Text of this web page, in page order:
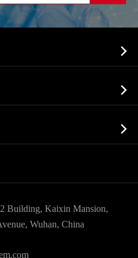

API


Building, Kaixin Mansion,
Wuhan, China